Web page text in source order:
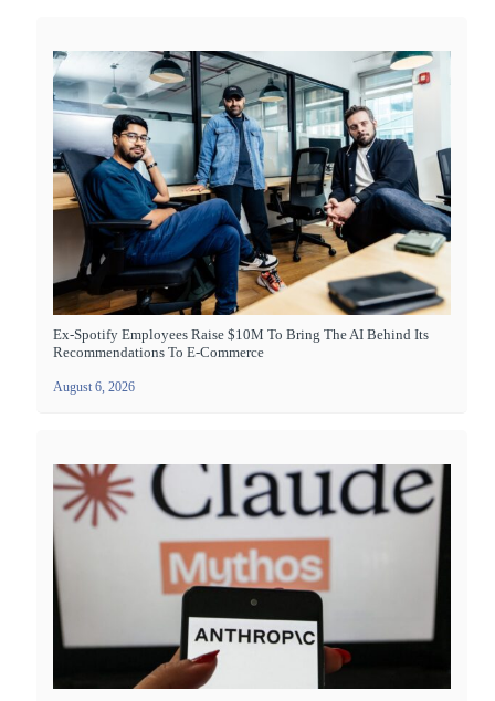
Ex-Spotify Employees Raise $10M To Bring The AI Behind Its
Recommendations To E-Commerce
August 6, 2026